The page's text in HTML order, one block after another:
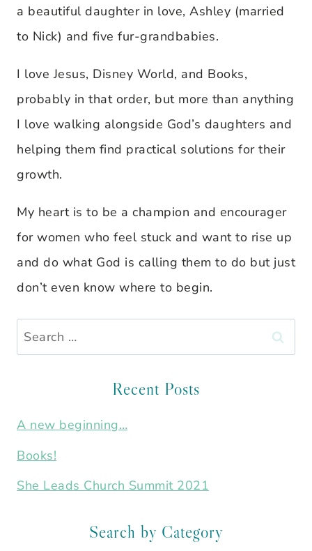
a beautiful daughter in love, Ashley (married
to Nick) and five fur-grandbabies.
I love Jesus, Disney World, and Books,
probably in that order, but more than anything
I love walking alongside God’s daughters and
helping them find practical solutions for their
growth.
My heart is to be a champion and encourager
for women who feel stuck and want to rise up
and do what God is calling them to do but just
don’t even know where to begin.
Search
for:
Recent Posts
A new beginning…
Books!
She Leads Church Summit 2021
Search by Category